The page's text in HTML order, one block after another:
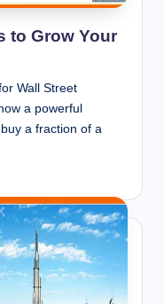
to Grow Your
Wall Street
a powerful
a fraction of a